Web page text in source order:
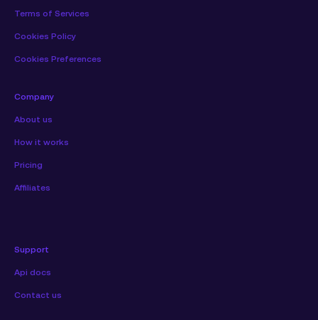
Company
About us
How it works
Pricing
Affiliates
Terms of Services
Cookies Policy
Cookies Preferences
Support
Api docs
Contact us